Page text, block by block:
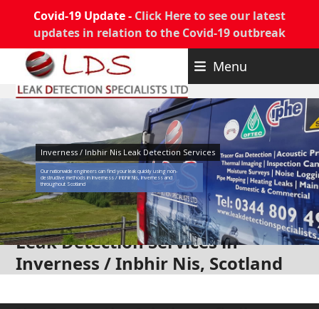
Covid-19 Update - Click Here to see our latest
updates in relation to the Covid-19 outbreak
content
Menu
Inverness / Inbhir Nis Leak Detection Services
Our nationwide engineers can find your leak quickly using non-
destructive methods in Inverness / Inbhir Nis, Inverness and
throughout Scotland
Leak Detection Services in
Inverness / Inbhir Nis, Scotland